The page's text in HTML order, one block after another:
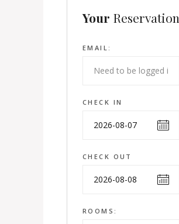
Your Reservation
EMAIL:
CHECK IN
CHECK OUT
ROOMS: